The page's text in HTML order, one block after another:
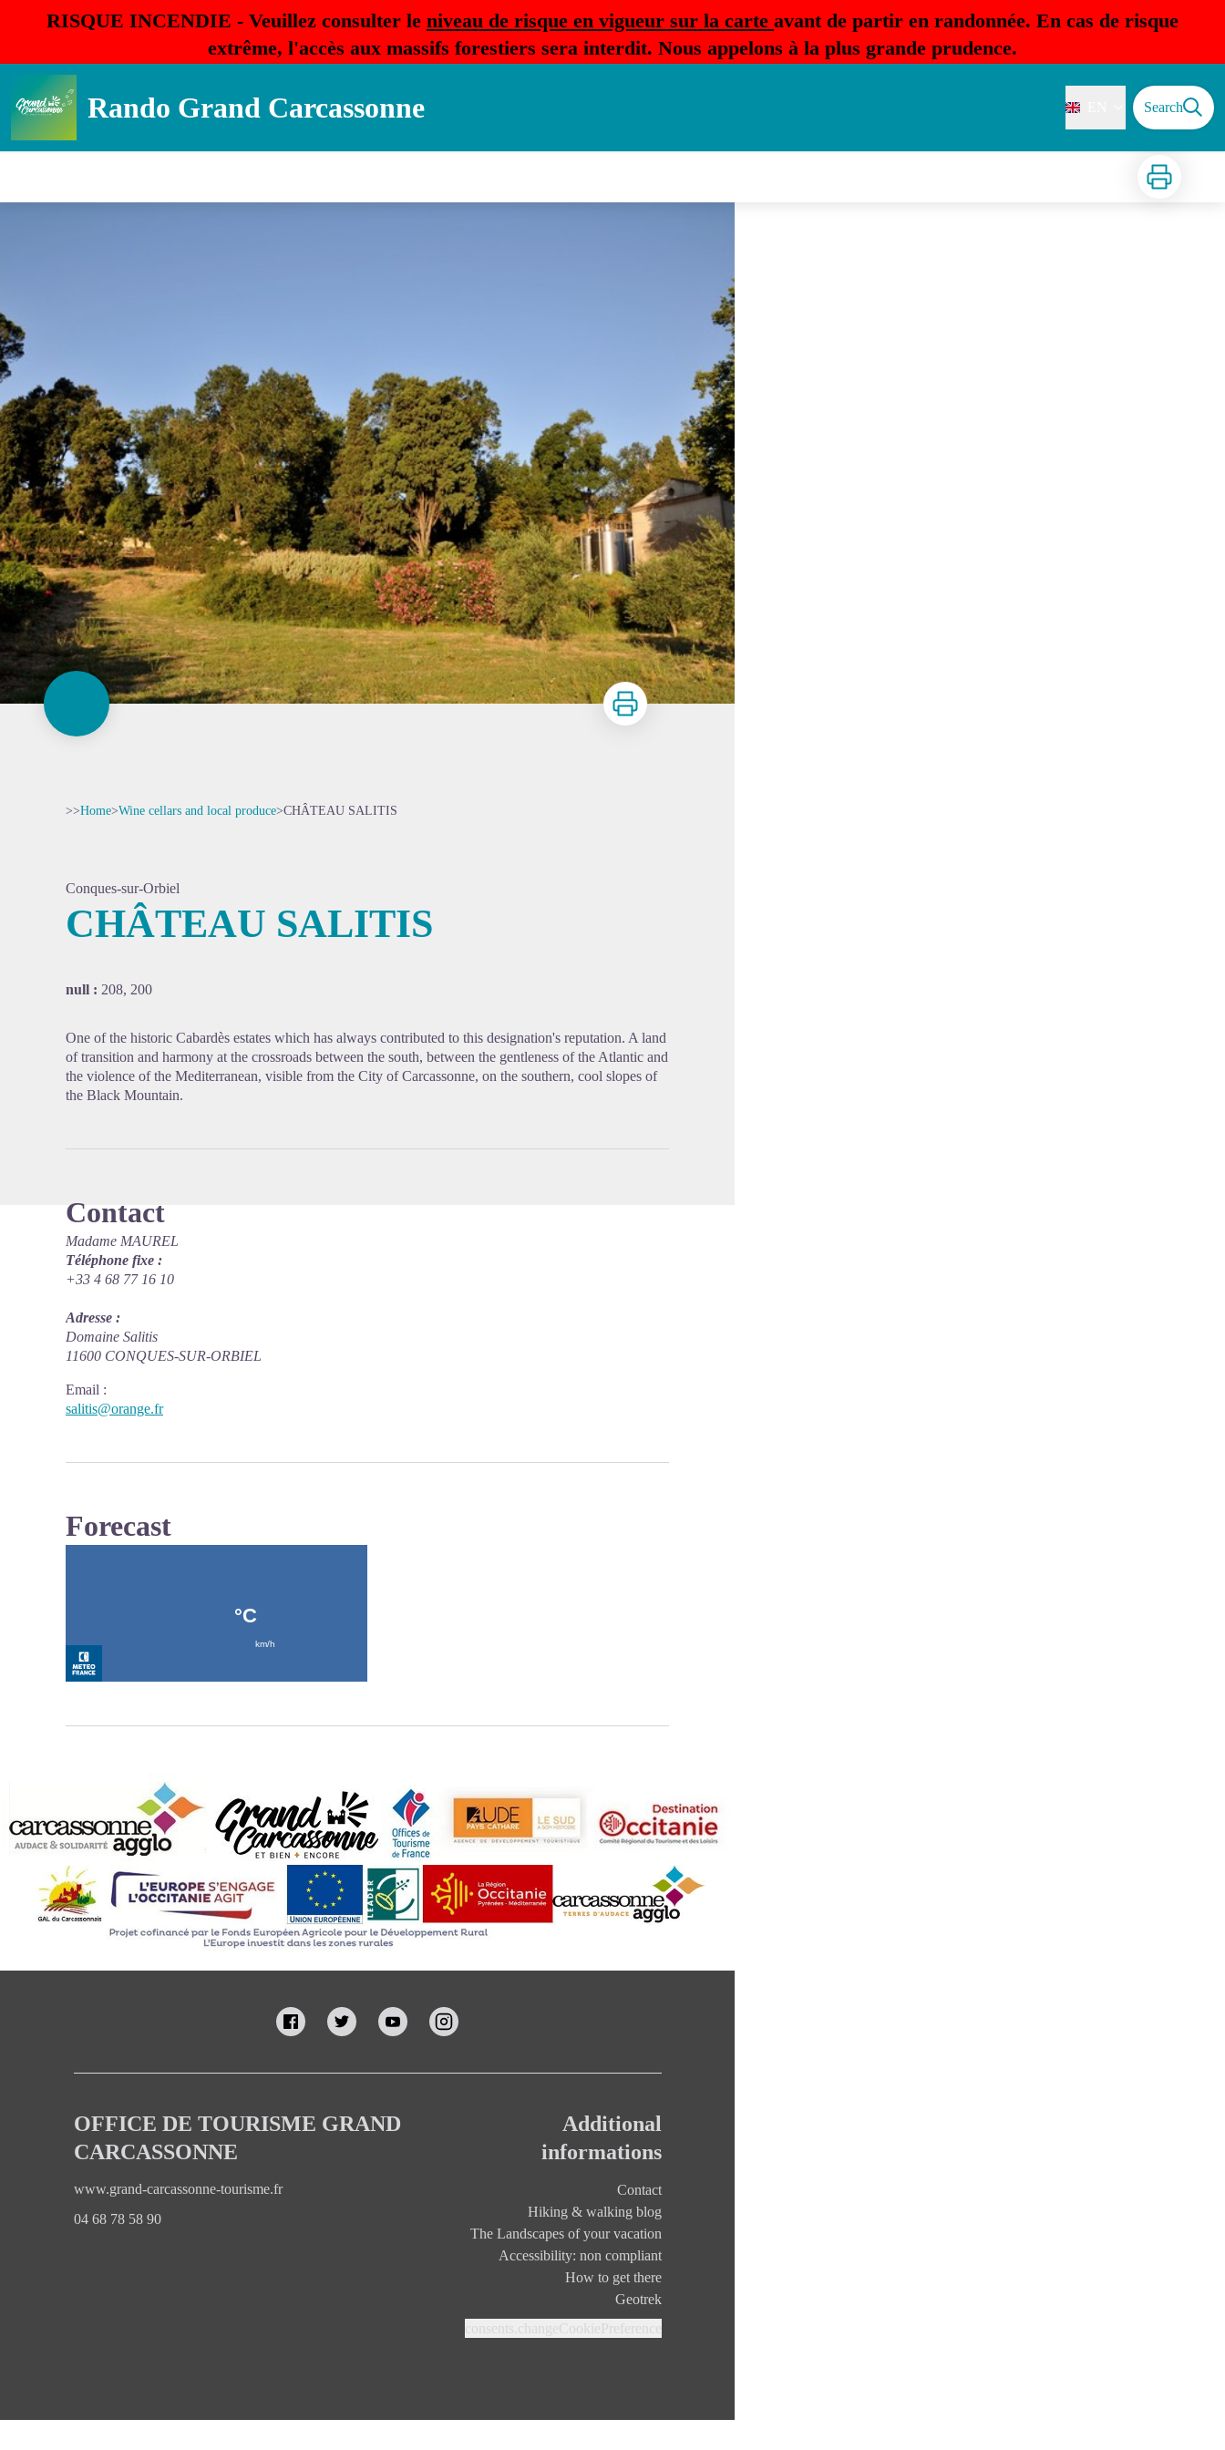
RISQUE INCENDIE - Veuillez consulter le niveau de risque en vigueur sur la carte avant de partir en randonnée. En cas de risque
extrême, l'accès aux massifs forestiers sera interdit. Nous appelons à la plus grande prudence.
Rando Grand Carcassonne Search
Print
Print
>>Home>Wine cellars and local produce>CHÂTEAU SALITIS
Conques-sur-Orbiel
CHÂTEAU SALITIS
null : 208, 200
One of the historic Cabardès estates which has always contributed to this designation's reputation. A land
of transition and harmony at the crossroads between the south, between the gentleness of the Atlantic and
the violence of the Mediterranean, visible from the City of Carcassonne, on the southern, cool slopes of
the Black Mountain.
Contact
Madame MAUREL
Téléphone fixe :
+33 4 68 77 16 10
Adresse :
Domaine Salitis
11600 CONQUES-SUR-ORBIEL
Email :
salitis@orange.fr
Forecast
OFFICE DE TOURISME GRAND
CARCASSONNE
www.grand-carcassonne-tourisme.fr
04 68 78 58 90
Additional
informations
Contact
Hiking & walking blog
The Landscapes of your vacation
Accessibility: non compliant
How to get there
Geotrek
consents.changeCookiePreference